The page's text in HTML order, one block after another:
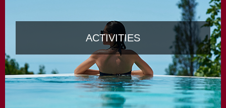
ACTIVITIES